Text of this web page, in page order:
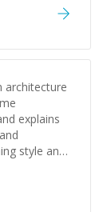
architecture
explains
style and